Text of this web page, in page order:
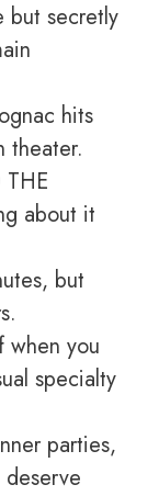
but secretly
hits
theater.
about it
but
when you
specialty
parties,
deserve